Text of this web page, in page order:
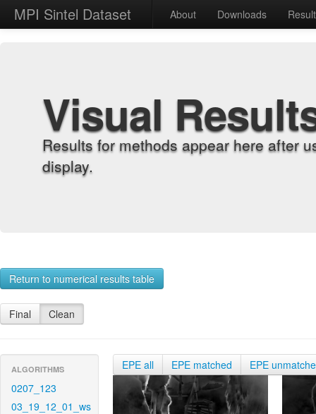
MPI Sintel Dataset About Downloads
Visual
Results for methods appear here after
display.
Return to numerical results table
Final Clean
ALGORITHMS
0207_123
03_19_12_01_ws
EPE all EPE matched EPE